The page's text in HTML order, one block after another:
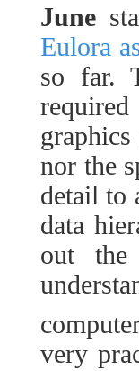
June
Eulora
so far.
nor the
detail to
data
out the
very